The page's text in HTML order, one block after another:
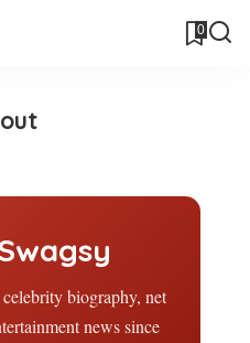
0
biography, net
news since